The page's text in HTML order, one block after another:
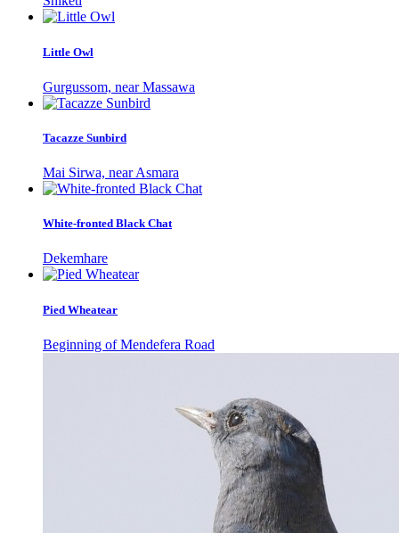
Little Owl
Gurgussom, near Massawa
Tacazze Sunbird
Mai Sirwa, near Asmara
White-fronted Black Chat
Dekemhare
Pied Wheatear
Beginning of Mendefera Road